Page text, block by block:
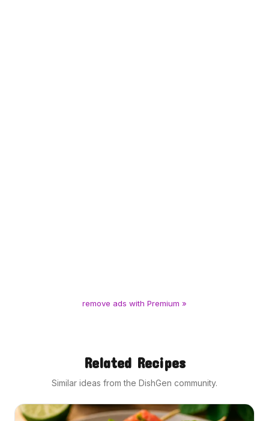
remove ads with Premium »
Related Recipes
Similar ideas from the DishGen community.